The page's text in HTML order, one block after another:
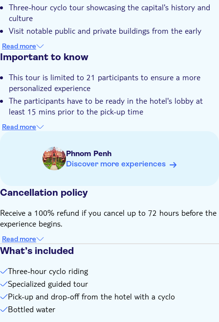
Private Tour
Smaller Group Size
Private group
Transport included
Three-hour cyclo tour showcasing the capital's history and
culture
Visit notable public and private buildings from the early
20th century
Read more
Important to know
This tour is limited to 21 participants to ensure a more
personalized experience
The participants have to be ready in the hotel's lobby at
least 15 mins prior to the pick-up time
One cyclo can accommodate one participant
shoulders for local religious respect
This tour is not suitable for the participants with difficulty in
Read more
Phnom Penh
Discover more experiences
Cancellation policy
Receive a 100% refund if you cancel up to 72 hours before the
experience begins.
Read more
What’s included
Three-hour cyclo riding
Specialized guided tour
Pick-up and drop-off from the hotel with a cyclo
Bottled water